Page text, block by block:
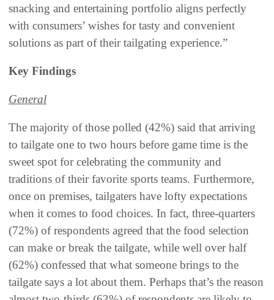
snacking and entertaining portfolio aligns perfectly
with consumers’ wishes for tasty and convenient
solutions as part of their tailgating experience.”
Key Findings
General
The majority of those polled (42%) said that arriving
to tailgate one to two hours before game time is the
sweet spot for celebrating the community and
traditions of their favorite sports teams. Furthermore,
once on premises, tailgaters have lofty expectations
when it comes to food choices. In fact, three-quarters
(72%) of respondents agreed that the food selection
can make or break the tailgate, while well over half
(62%) confessed that what someone brings to the
tailgate says a lot about them. Perhaps that’s the reason